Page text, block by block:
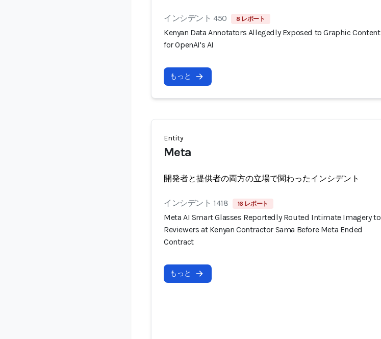
インシデント 450 8 レポート
Kenyan Data Annotators Allegedly Exposed to Graphic Content
for OpenAI's AI
もっと
Entity
Meta
開発者と提供者の両方の立場で関わったインシデント
インシデント 1418 16 レポート
Meta AI Smart Glasses Reportedly Routed Intimate Imagery to
Reviewers at Kenyan Contractor Sama Before Meta Ended
Contract
もっと